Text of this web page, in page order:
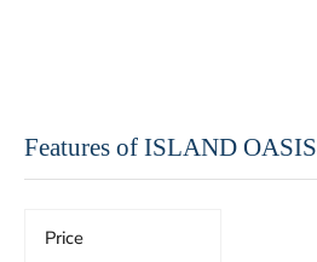
Features of ISLAND OASIS
Price